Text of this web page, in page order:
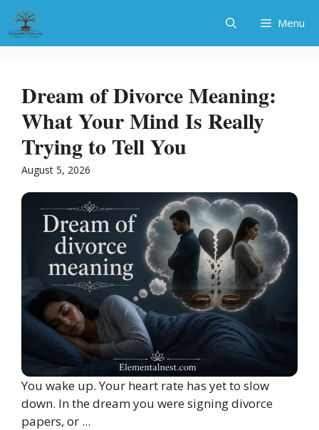
Skip
content
Menu
Dream of Divorce Meaning:
What Your Mind Is Really
Trying to Tell You
August 5, 2026
You wake up. Your heart rate has yet to slow
down. In the dream you were signing divorce
papers, or ...